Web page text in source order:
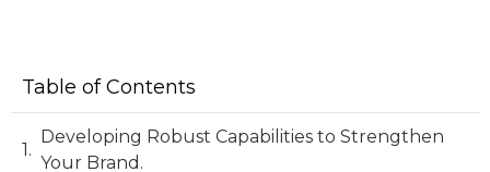
Table of Contents
Developing Robust Capabilities to Strengthen
Your Brand.